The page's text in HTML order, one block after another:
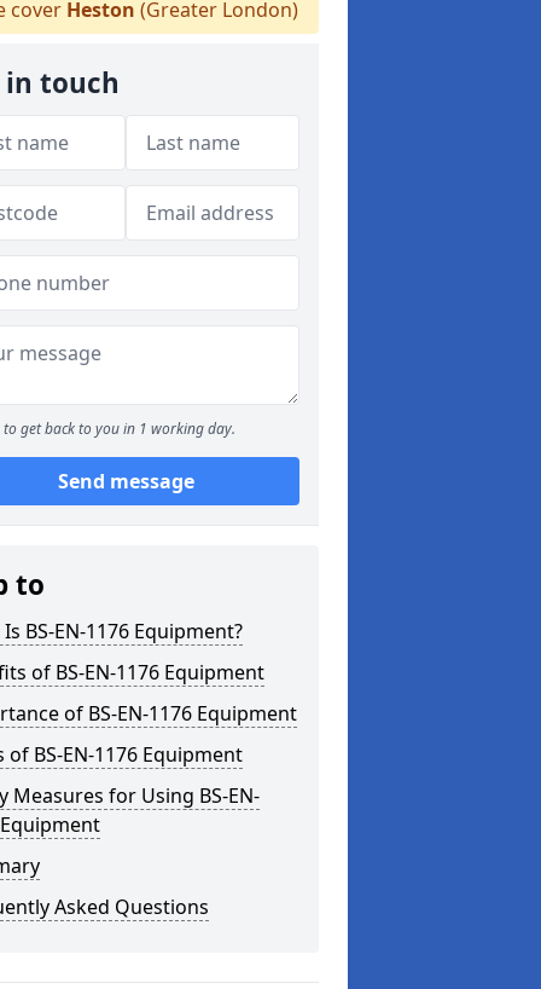
cover Heston (Greater London)
in touch
to get back to you in 1 working day.
Send message
to
BS-EN-1176 Equipment?
of BS-EN-1176 Equipment
of BS-EN-1176 Equipment
of BS-EN-1176 Equipment
Measures for Using BS-EN-
Asked Questions